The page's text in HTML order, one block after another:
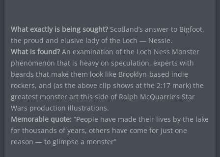
What exactly is being sought?Scotland’s answer to Bigfoot,
the proud and elusive lady of the Loch — Nessie.
What is found?An examination of the Loch Ness Monster
phenomenon that is heavy on speculation, experts with
beards that make them look like Brooklyn-based indie
rockers, and (as the above clip shows at the 2:17 mark) the
greatest monster art this side of Ralph McQuarrie’s Star
Wars production illustrations.
Memorable quote: “People have made their lives by the lake
for thousands of years, others have come for just one
reason — to glimpse a monster”